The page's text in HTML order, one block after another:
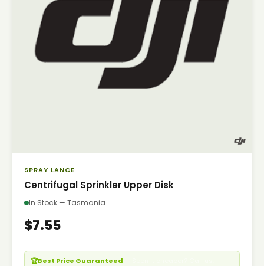
SPRAY LANCE
Centrifugal Sprinkler Upper Disk
In Stock — Tasmania
$7.55
🏆Best Price Guaranteed